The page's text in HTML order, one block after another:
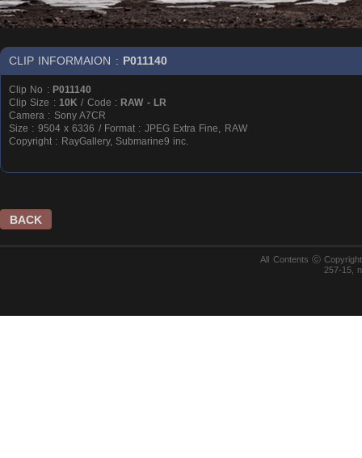
CLIP INFORMAION : P011140
Clip No : P011140
Clip Size : 10K / Code : RAW - LR
Camera : Sony A7CR
Size : 9504 x 6336 / Format : JPEG Extra Fine, RAW
Copyright : RayGallery, Submarine9 inc.
BACK
All Contents ⓒ
257-15,